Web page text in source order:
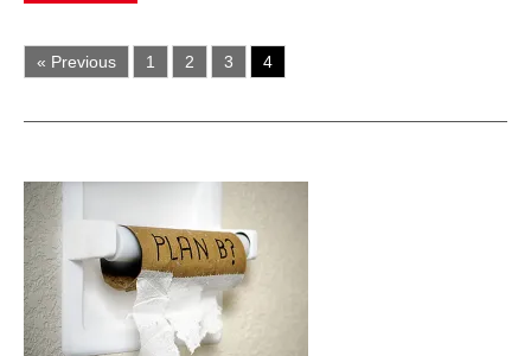
« Previous 1 2 3 4